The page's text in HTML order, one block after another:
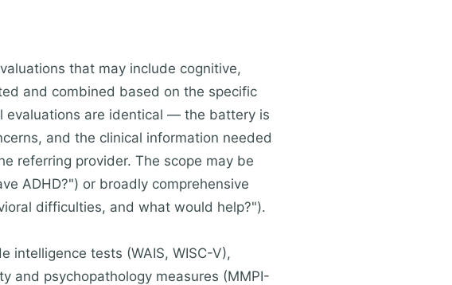
that may include cognitive,
and combined based on the specific
evaluations are identical — the battery is
and the clinical information needed
referring provider. The scope may be
ADHD?") or broadly comprehensive
difficulties, and what would help?").
intelligence tests (WAIS, WISC-V),
and psychopathology measures (MMPI-